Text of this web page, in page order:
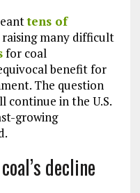
tens of
many difficult
for coal
benefit for
The question
continue in the U.S.
growing
decline